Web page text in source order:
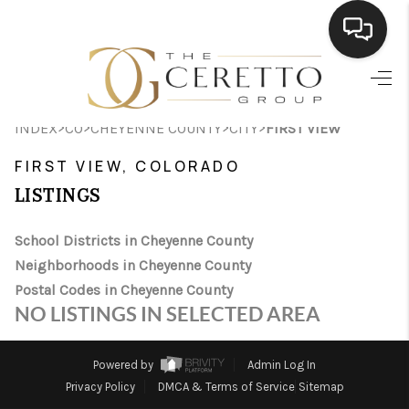
HOME
SEARCH LISTINGS
FINANCING
HOME VALUE
WHO WE ARE
CONNECT
INDEX>CO>CHEYENNE COUNTY>CITY>FIRST VIEW
FIRST VIEW, COLORADO
LISTINGS
School Districts in Cheyenne County
Neighborhoods in Cheyenne County
Postal Codes in Cheyenne County
NO LISTINGS IN SELECTED AREA
Powered by
Admin Log In
Privacy Policy
DMCA & Terms of Service Sitemap